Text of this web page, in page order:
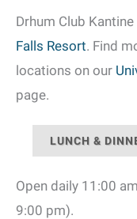
Drhum Club
Falls Resort. Find
locations on our
page.
LUNCH &
Open daily 11:00
9:00 pm).